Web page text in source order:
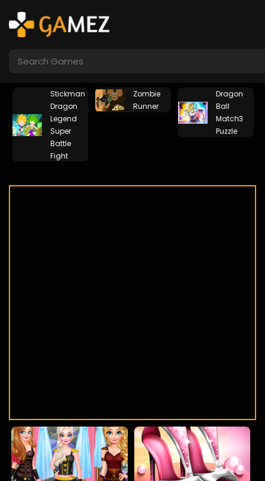
Stickman
Dragon
Legend
Super
Battle
Fight
Zombie
Runner
Dragon
Ball
Match3
Puzzle